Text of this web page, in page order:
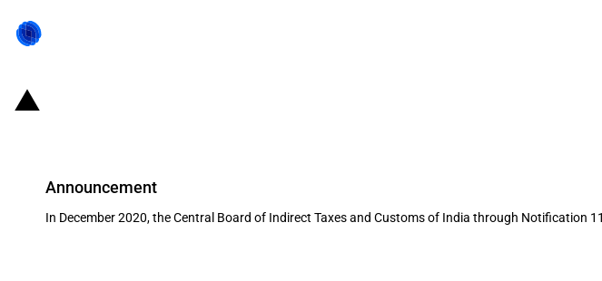
Announcement
In December 2020, the Central Board of Indirect Taxes and Customs of India through